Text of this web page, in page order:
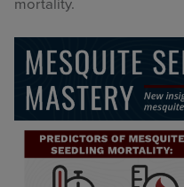
mortality.